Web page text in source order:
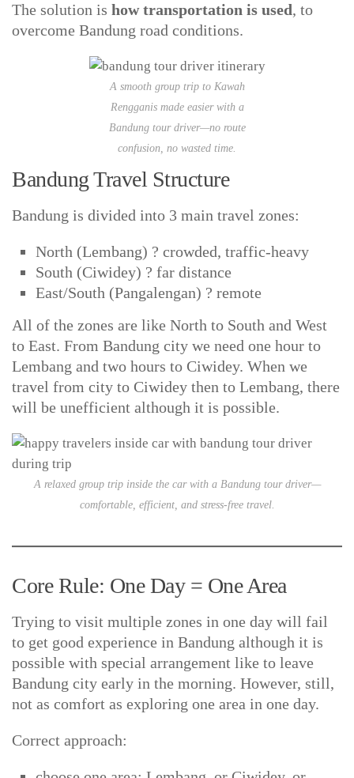
The solution is how transportation is used, to
overcome Bandung road conditions.
A smooth group trip to Kawah
Rengganis made easier with a
Bandung tour driver—no route
confusion, no wasted time.
Bandung Travel Structure
Bandung is divided into 3 main travel zones:
North (Lembang) ? crowded, traffic-heavy
South (Ciwidey) ? far distance
East/South (Pangalengan) ? remote
All of the zones are like North to South and West
to East. From Bandung city we need one hour to
Lembang and two hours to Ciwidey. When we
travel from city to Ciwidey then to Lembang, there
will be unefficient although it is possible.
A relaxed group trip inside the car with a Bandung tour driver—
comfortable, efficient, and stress-free travel.
Core Rule: One Day = One Area
Trying to visit multiple zones in one day will fail
to get good experience in Bandung although it is
possible with special arrangement like to leave
Bandung city early in the morning. However, still,
not as comfort as exploring one area in one day.
Correct approach: